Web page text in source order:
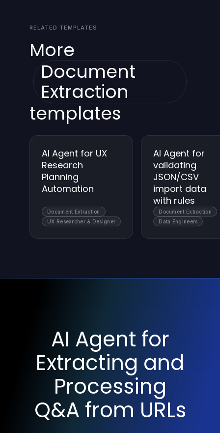
approach thresholds. If needed, you can
RELATED TEMPLATES
More
Document
Extraction
templates
AI Agent for UX
Research
Planning
Automation
Document Extraction
UX Researcher & Designer
AI Agent for
validating
JSON/CSV
import data
with rules
Document Extraction
Data Engineers
AI Agent for
Extracting and
Processing
Q&A from URLs